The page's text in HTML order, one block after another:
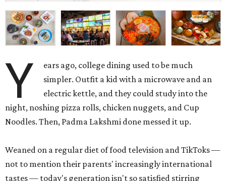
Y
ears ago, college dining used to be much
simpler. Outfit a kid with a microwave and an
electric kettle, and they could study into the
night, noshing pizza rolls, chicken nuggets, and Cup
Noodles. Then, Padma Lakshmi done messed it up.
Weaned on a regular diet of food television and TikToks —
not to mention their parents' increasingly international
tastes — today's generation isn't so satisfied stirring